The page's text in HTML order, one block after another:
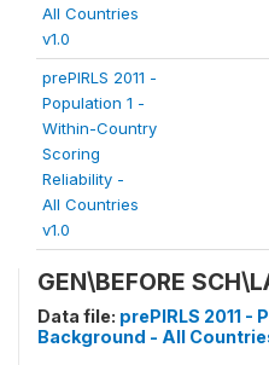
All Countries
v1.0
prePIRLS 2011 -
Population 1 -
Within-Country
Scoring
Reliability -
All Countries
v1.0
GEN\BEFORE
Data file: prePIRLS 2011 -
Background - All